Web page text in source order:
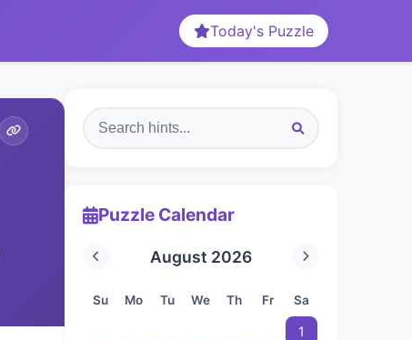
Today's Puzzle
Puzzle Calendar
August 2026
Su Mo Tu We Th Fr Sa
1